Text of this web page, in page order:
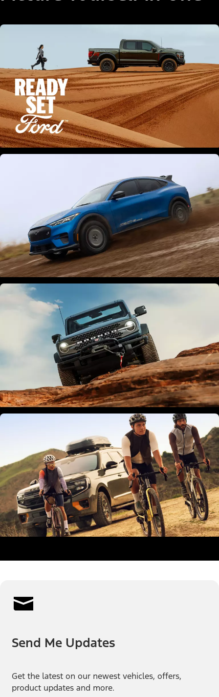
Send Me Updates
Get the latest on our newest vehicles, offers,
product updates and more.